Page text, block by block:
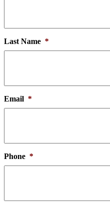
Last Name *
Email *
Phone *